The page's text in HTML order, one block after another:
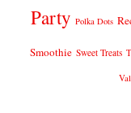
Party Polka Dots
Smoothie Sweet Treats